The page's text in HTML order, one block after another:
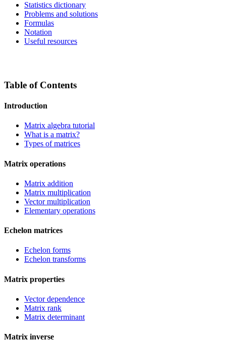
Statistics dictionary
Problems and solutions
Formulas
Notation
Useful resources
Table of Contents
Introduction
Matrix algebra tutorial
What is a matrix?
Types of matrices
Matrix operations
Matrix addition
Matrix multiplication
Vector multiplication
Elementary operations
Echelon matrices
Echelon forms
Echelon transforms
Matrix properties
Vector dependence
Matrix rank
Matrix determinant
Matrix inverse